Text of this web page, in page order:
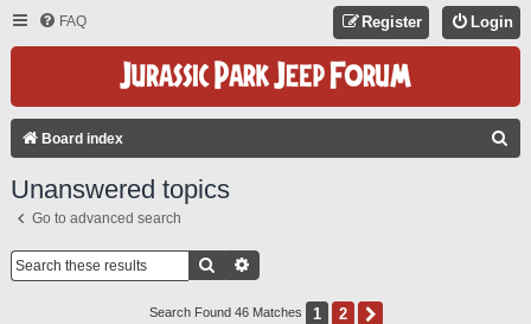
FAQ Login
Register
Board index
Unanswered topics
Go to advanced search
Search
Search Found 46 Matches 1 2